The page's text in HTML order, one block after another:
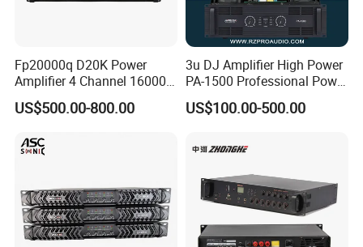
Fp20000q D20K Power
Amplifier 4 Channel 16000
Watts Class D 2u Power
Amplifier Audio Subwoofer
US$500.00-800.00
3u DJ Amplifier High Power
PA-1500 Professional Power
Amplifiers Big Event
Acoustics
US$100.00-500.00